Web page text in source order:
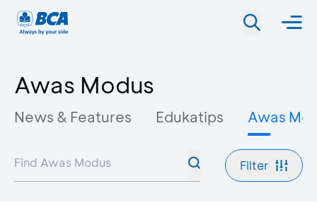
Awas Modus
News & Features Edukatips Awas
Filter